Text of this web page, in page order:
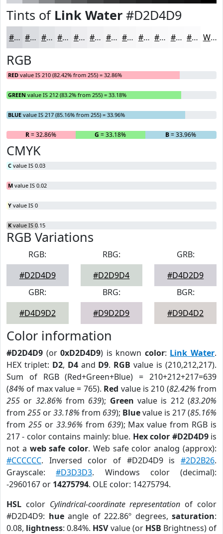
Tints of Link Water #D2D4D9
#D2D4D9 #DBDDE1 #E2E4E7 #E8E9EC #EDEDF0 #F1F1F3 #F4F4F5 #F6F6F7 #F8F8F9 #F9F9FA #FAFAFB #FBFBFC White
RGB
RED value IS 210 (82.42% from 255) = 32.86%
GREEN value IS 212 (83.2% from 255) = 33.18%
BLUE value IS 217 (85.16% from 255) = 33.96%
R= 32.86% G = 33.18% B= 33.96%
CMYK
C value IS 0.03
M value IS 0.02
Y value IS 0
K value IS 0.15
RGB Variations
RGB:
#D2D4D9
RBG:
#D2D9D4
GRB:
#D4D2D9
GBR:
#D4D9D2
BRG:
#D9D2D9
BGR:
#D9D4D2
Color information
#D2D4D9 (or0xD2D4D9) is known color: Link Water.
HEX triplet: D2, D4and D9. RGB value is (210,212,217).
Sum of RGB (Red+Green+Blue) = 210+212+217=639
(84% of max value = 765). Red value is 210 (82.42% from
255 or 32.86% from 639); Green value is 212 (83.20%
from 255 or33.18% from 639); Bluevalue is 217 (85.16%
from 255or 33.96% from 639); Max value from RGB is
217 - color contains mainly: blue. Hex color #D2D4D9is
not a web safe color. Web safe color analog (approx):
#CCCCCC. Inversed color of #D2D4D9 is #2D2B26.
Grayscale:#D3D3D3. Windows color (decimal):
-2960167 or 14275794. OLE color: 14275794.
HSL color Cylindrical-coordinate representation of color
#D2D4D9: hueangle of 222.86º degrees, saturation:
0.08, lightness: 0.84%. HSVvalue (or HSB Brightness) of